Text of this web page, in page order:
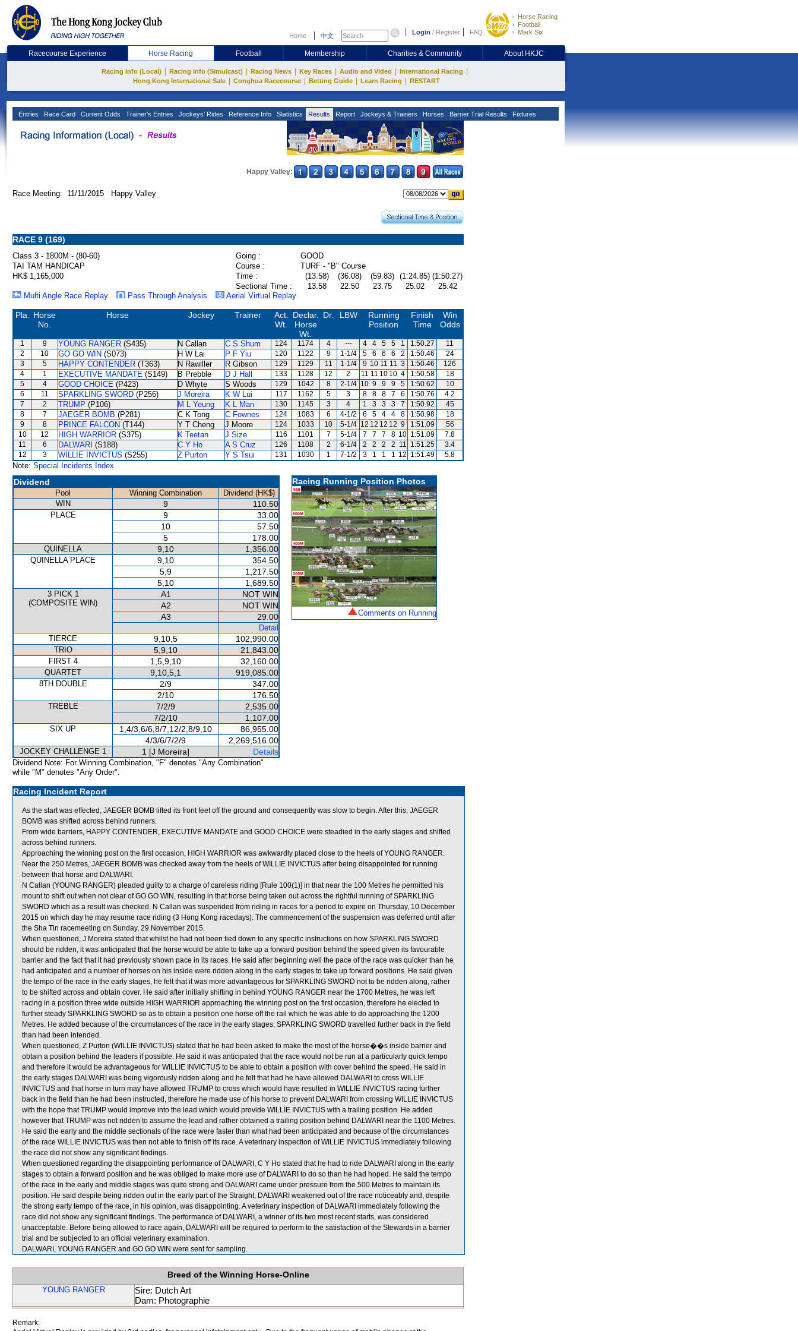
Home 中文 Login / Register FAQ
Horse Racing
Football
Mark Six
Racecourse Experience Horse Racing Football Membership Charities & Community About HKJC
Racing Info (Local) Racing Info (Simulcast) Racing News Key Races Audio and Video International Racing
Hong Kong International Sale Conghua Racecourse Betting Guide Learn Racing RESTART
Entries Race Card Current Odds Trainer's Entries Jockeys' Rides Reference Info Statistics Results Report Jockeys & Trainers Horses Barrier Trial Results Fixtures
Happy Valley:
Race Meeting: 11/11/2015 Happy Valley
RACE 9 (169)
Class 3 - 1800M - (80-60) Going :
GOOD
TAI TAM HANDICAP
Course :
TURF - "B" Course
HK$ 1,165,000
Time : (13.58) (36.08) (59.83) (1:24.85) (1:50.27)
Sectional Time :
13.58 22.50 23.75 25.02
25.42
Multi Angle Race Replay
Pass Through Analysis Aerial Virtual Replay
Pla.
Horse
No.
Horse Jockey Trainer
Act.
Wt.
Declar.
Horse
Wt.
Dr. LBW
Running
Position
Finish
Time
Win
Odds
1 9 YOUNG RANGER (S435) N Callan C S Shum 124 1174 4 --- 4 4 5 5 1 1:50.27
11
2
10 GO GO WIN (S073) H W Lai P F Yiu 120 1122 9 1-1/4 5 6 6 6 2 1:50.46
24
3
5 HAPPY CONTENDER (T363) N Rawiller R Gibson 129 1129 11 1-1/4 9 10 11 11 3 1:50.46
126
4
1 EXECUTIVE MANDATE (S149) B Prebble D J Hall 133 1128 12 2 11 11 10 10 4 1:50.58
18
5
4 GOOD CHOICE (P423) D Whyte S Woods 129 1042 8 2-1/4 10 9 9 9 5 1:50.62
10
6
11 SPARKLING SWORD (P256) J Moreira K W Lui 117 1162 5 3 8 8 8 7 6 1:50.76
4.2
7
2 TRUMP (P106) M L Yeung K L Man 130 1145 3 4 1 3 3 3 7 1:50.92
45
8
7 JAEGER BOMB (P281) C K Tong C Fownes 124 1083 6 4-1/2 6 5 4 4 8 1:50.98
18
9
8 PRINCE FALCON (T144) Y T Cheng J Moore 124 1033 10 5-1/4 12 12 12 12 9 1:51.09
56
10
12 HIGH WARRIOR (S375) K Teetan J Size 116 1101 7 5-1/4 7 7 7 8 10 1:51.09
7.8
11
6 DALWARI (S188) C Y Ho A S Cruz 126 1108 2 6-1/4 2 2 2 2 11 1:51.25
3.4
12
3 WILLIE INVICTUS (S255) Z Purton Y S Tsui 131 1030 1 7-1/2 3 1 1 1 12 1:51.49 5.8
Note: Special Incidents Index
Dividend
Pool Winning Combination
Dividend (HK$)
WIN
9 110.50
PLACE 9
33.00
10
57.50
5
178.00
QUINELLA 9,10 1,356.00
QUINELLA PLACE 9,10
354.50
5,9
1,217.50
5,10
1,689.50
3 PICK 1
(COMPOSITE WIN)
A1
NOT WIN
A2
NOT WIN
A3
29.00
Detail
TIERCE
9,10,5 102,990.00
TRIO 5,9,10 21,843.00
FIRST 4 1,5,9,10 32,160.00
QUARTET 9,10,5,1 919,085.00
8TH DOUBLE 2/9
347.00
2/10
176.50
TREBLE 7/2/9
2,535.00
7/2/10
1,107.00
SIX UP 1,4/3,6/6,8/7,12/2,8/9,10
86,955.00
4/3/6/7/2/9
2,269,516.00
JOCKEY CHALLENGE 1 1 [J Moreira] Details
Dividend Note: For Winning Combination, "F" denotes "Any Combination"
while "M" denotes "Any Order".
Racing Running Position Photos
Comments on Running
Racing Incident Report
As the start was effected, JAEGER BOMB lifted its front feet off the ground and consequently was slow to begin. After this, JAEGER
BOMB was shifted across behind runners.
From wide barriers, HAPPY CONTENDER, EXECUTIVE MANDATE and GOOD CHOICE were steadied in the early stages and shifted
across behind runners.
Approaching the winning post on the first occasion, HIGH WARRIOR was awkwardly placed close to the heels of YOUNG RANGER.
Near the 250 Metres, JAEGER BOMB was checked away from the heels of WILLIE INVICTUS after being disappointed for running
between that horse and DALWARI.
N Callan (YOUNG RANGER) pleaded guilty to a charge of careless riding [Rule 100(1)] in that near the 100 Metres he permitted his
mount to shift out when not clear of GO GO WIN, resulting in that horse being taken out across the rightful running of SPARKLING
SWORD which as a result was checked. N Callan was suspended from riding in races for a period to expire on Thursday, 10 December
2015 on which day he may resume race riding (3 Hong Kong racedays). The commencement of the suspension was deferred until after
the Sha Tin racemeeting on Sunday, 29 November 2015.
When questioned, J Moreira stated that whilst he had not been tied down to any specific instructions on how SPARKLING SWORD
should be ridden, it was anticipated that the horse would be able to take up a forward position behind the speed given its favourable
barrier and the fact that it had previously shown pace in its races. He said after beginning well the pace of the race was quicker than he
had anticipated and a number of horses on his inside were ridden along in the early stages to take up forward positions. He said given
the tempo of the race in the early stages, he felt that it was more advantageous for SPARKLING SWORD not to be ridden along, rather
to be shifted across and obtain cover. He said after initially shifting in behind YOUNG RANGER near the 1700 Metres, he was left
racing in a position three wide outside HIGH WARRIOR approaching the winning post on the first occasion, therefore he elected to
further steady SPARKLING SWORD so as to obtain a position one horse off the rail which he was able to do approaching the 1200
Metres. He added because of the circumstances of the race in the early stages, SPARKLING SWORD travelled further back in the field
than had been intended.
When questioned, Z Purton (WILLIE INVICTUS) stated that he had been asked to make the most of the horse��s inside barrier and
obtain a position behind the leaders if possible. He said it was anticipated that the race would not be run at a particularly quick tempo
and therefore it would be advantageous for WILLIE INVICTUS to be able to obtain a position with cover behind the speed. He said in
the early stages DALWARI was being vigorously ridden along and he felt that had he have allowed DALWARI to cross WILLIE
INVICTUS and that horse in turn may have allowed TRUMP to cross which would have resulted in WILLIE INVICTUS racing further
back in the field than he had been instructed, therefore he made use of his horse to prevent DALWARI from crossing WILLIE INVICTUS
with the hope that TRUMP would improve into the lead which would provide WILLIE INVICTUS with a trailing position. He added
however that TRUMP was not ridden to assume the lead and rather obtained a trailing position behind DALWARI near the 1100 Metres.
He said the early and the middle sectionals of the race were faster than what had been anticipated and because of the circumstances
of the race WILLIE INVICTUS was then not able to finish off its race. A veterinary inspection of WILLIE INVICTUS immediately following
the race did not show any significant findings.
When questioned regarding the disappointing performance of DALWARI, C Y Ho stated that he had to ride DALWARI along in the early
stages to obtain a forward position and he was obliged to make more use of DALWARI to do so than he had hoped. He said the tempo
of the race in the early and middle stages was quite strong and DALWARI came under pressure from the 500 Metres to maintain its
position. He said despite being ridden out in the early part of the Straight, DALWARI weakened out of the race noticeably and, despite
the strong early tempo of the race, in his opinion, was disappointing. A veterinary inspection of DALWARI immediately following the
race did not show any significant findings. The performance of DALWARI, a winner of its two most recent starts, was considered
unacceptable. Before being allowed to race again, DALWARI will be required to perform to the satisfaction of the Stewards in a barrier
trial and be subjected to an official veterinary examination.
DALWARI, YOUNG RANGER and GO GO WIN were sent for sampling.
Breed of the Winning Horse-Online
YOUNG RANGER
Sire: Dutch Art
Dam: Photographie
Remark: